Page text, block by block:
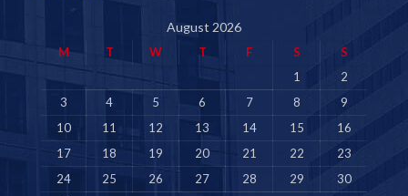
August 2026
M T W T F S
S
1
2
3
4 5 6 7 8
9
10
11 12 13 14 15
16
17
18 19 20 21 22
23
24
25 26 27 28 29
30